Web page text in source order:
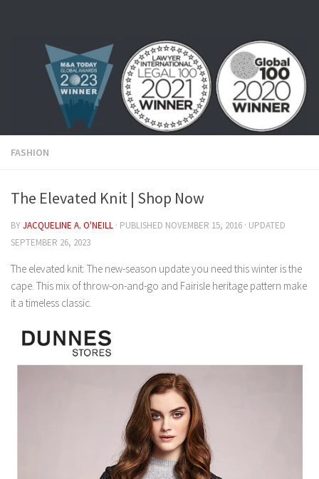
FASHION
The Elevated Knit | Shop Now
BYJACQUELINE A. O'NEILL · PUBLISHED NOVEMBER 15, 2016 · UPDATED
SEPTEMBER 26, 2023
The elevated knit: The new-season update you need this winter is the
cape. This mix of throw-on-and-go and Fairisle heritage pattern make
it a timeless classic.